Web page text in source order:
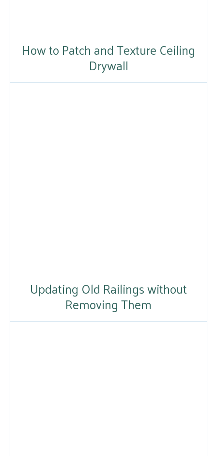
How to Patch and Texture Ceiling
Drywall
Updating Old Railings without
Removing Them